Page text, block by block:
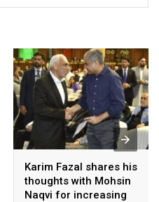
Karim Fazal shares his
thoughts with Mohsin
Naqvi for increasing